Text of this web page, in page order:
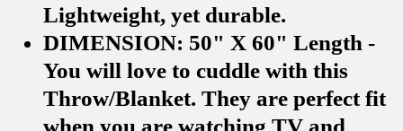
Lightweight, yet durable.
DIMENSION: 50" X 60" Length -
You will love to cuddle with this
Throw/Blanket. They are perfect fit
when you are watching TV and